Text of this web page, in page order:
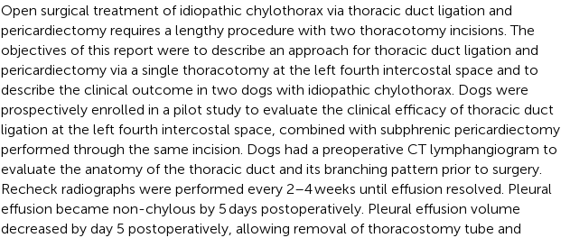
Open surgical treatment of idiopathic chylothorax via thoracic duct ligation and
pericardiectomy requires a lengthy procedure with two thoracotomy incisions. The
objectives of this report were to describe an approach for thoracic duct ligation and
pericardiectomy via a single thoracotomy at the left fourth intercostal space and to
describe the clinical outcome in two dogs with idiopathic chylothorax. Dogs were
prospectively enrolled in a pilot study to evaluate the clinical efficacy of thoracic duct
ligation at the left fourth intercostal space, combined with subphrenic pericardiectomy
performed through the same incision. Dogs had a preoperative CT lymphangiogram to
evaluate the anatomy of the thoracic duct and its branching pattern prior to surgery.
Recheck radiographs were performed every 2–4 weeks until effusion resolved. Pleural
effusion became non-chylous by 5 days postoperatively. Pleural effusion volume
decreased by day 5 postoperatively, allowing removal of thoracostomy tube and